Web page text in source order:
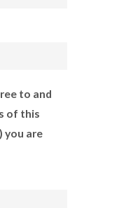
to and
of this
you are